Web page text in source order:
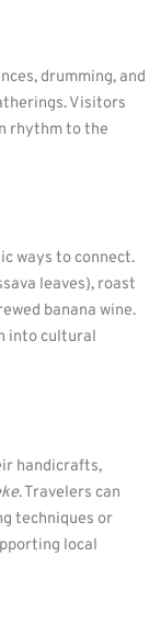
drumming, and
Visitors
rhythm to the
ways to connect.
leaves), roast
banana wine.
into cultural
handicrafts,
. Travelers can
techniques or
local